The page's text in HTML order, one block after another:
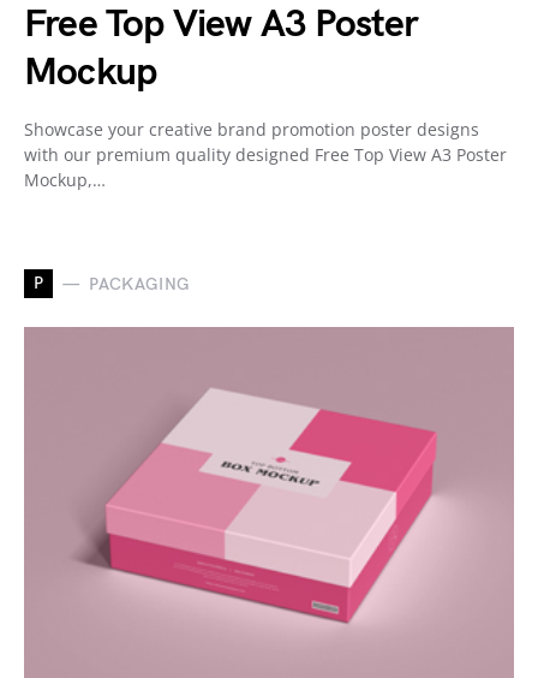
Free Top View A3 Poster
Mockup
Showcase your creative brand promotion poster designs
with our premium quality designed Free Top View A3 Poster
Mockup,…
P PACKAGING